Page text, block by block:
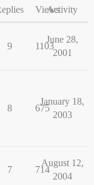
ViewsActivity
9 1103
June 28,
2001
8 675
January 18,
2003
7 714
August 12,
2004